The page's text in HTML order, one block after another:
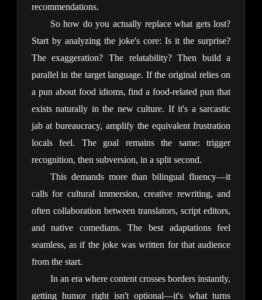
recommendations.
So how do you actually replace what gets lost?
Start by analyzing the joke's core: Is it the surprise?
The exaggeration? The relatability? Then build a
parallel in the target language. If the original relies on
a pun about food idioms, find a food-related pun that
exists naturally in the new culture. If it's a sarcastic
jab at bureaucracy, amplify the equivalent frustration
locals feel. The goal remains the same: trigger
recognition, then subversion, in a split second.
This demands more than bilingual fluency—it
calls for cultural immersion, creative rewriting, and
often collaboration between translators, script editors,
and native comedians. The best adaptations feel
seamless, as if the joke was written for that audience
from the start.
In an era where content crosses borders instantly,
getting humor right isn't optional—it's what turns